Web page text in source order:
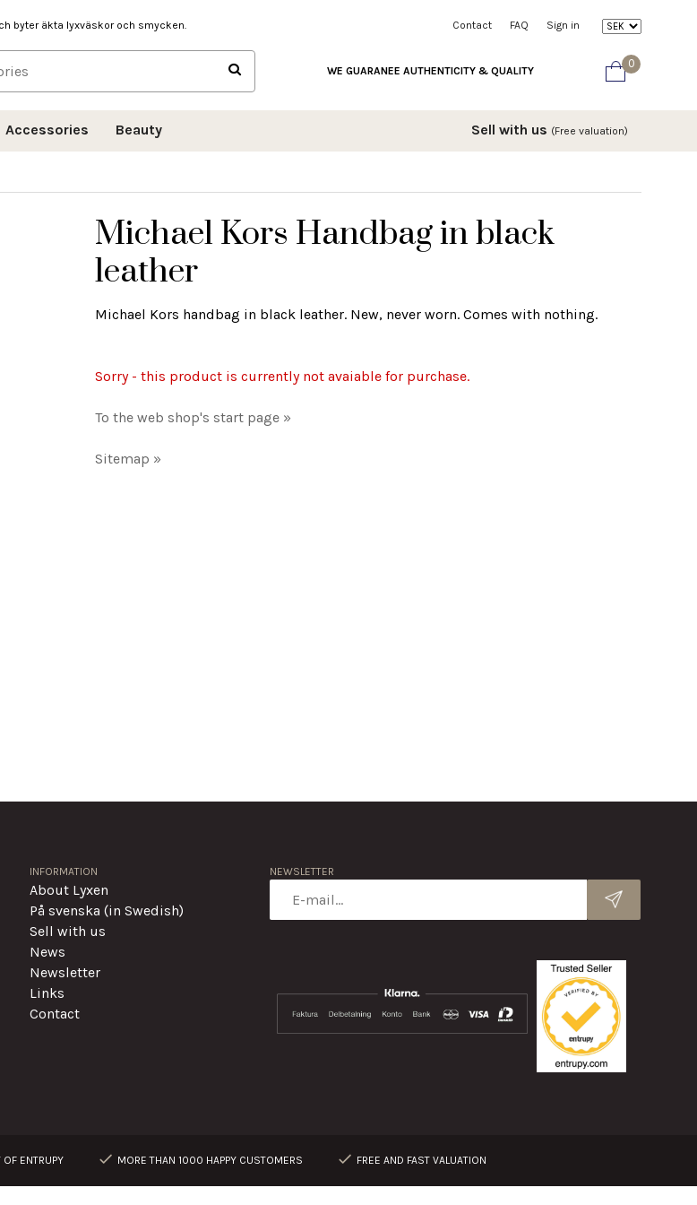
byter äkta lyxväskor och smycken. Contact FAQ Sign in
0
WE GUARANEE AUTHENTICITY & QUALITY
Accessories Beauty Sell with us (Free valuation)
Michael Kors Handbag in black
leather
Michael Kors handbag in black leather. New, never worn. Comes with nothing.
Sorry - this product is currently not avaiable for purchase.
To the web shop's start page »
Sitemap »
INFORMATION
About Lyxen
På svenska (in Swedish)
Sell with us
News
Newsletter
Links
Contact
NEWSLETTER
ENTRUPY MORE THAN 1000 HAPPY CUSTOMERS FREE AND FAST VALUATION